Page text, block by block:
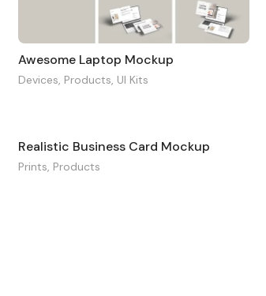
Awesome Laptop Mockup
Devices, Products, UI Kits
Realistic Business Card Mockup
Prints, Products